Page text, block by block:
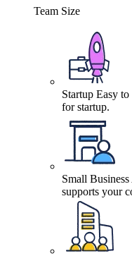
Team Size
Startup Easy to
for startup.
Small Business
supports your